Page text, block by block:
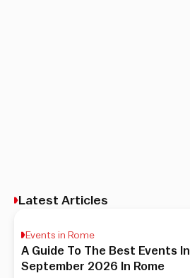
Latest Articles
Events in Rome
A Guide To The Best Events In
September 2026 In Rome